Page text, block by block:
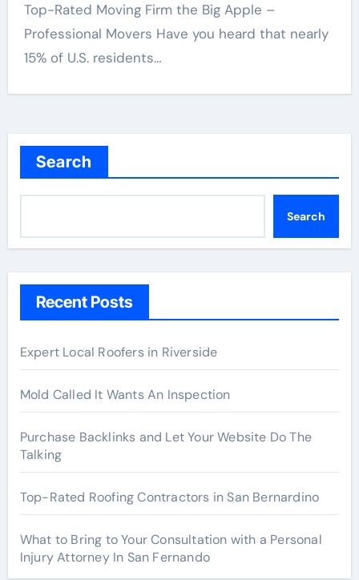
Top-Rated Moving Firm the Big Apple –
Professional Movers Have you heard that nearly
15% of U.S. residents…
Search
Search
Recent Posts
Expert Local Roofers in Riverside
Mold Called It Wants An Inspection
Purchase Backlinks and Let Your Website Do The
Talking
Top-Rated Roofing Contractors in San Bernardino
What to Bring to Your Consultation with a Personal
Injury Attorney In San Fernando